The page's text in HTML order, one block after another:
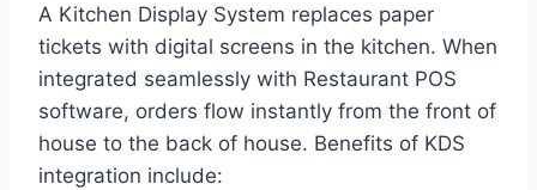
A Kitchen Display System replaces paper
tickets with digital screens in the kitchen. When
integrated seamlessly with Restaurant POS
software, orders flow instantly from the front of
house to the back of house. Benefits of KDS
integration include: